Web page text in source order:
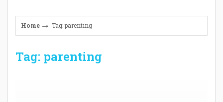
Home Tag: parenting
Tag: parenting